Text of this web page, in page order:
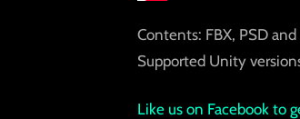
Contents: FBX, PSD
Supported Unity
Like us on Facebook to